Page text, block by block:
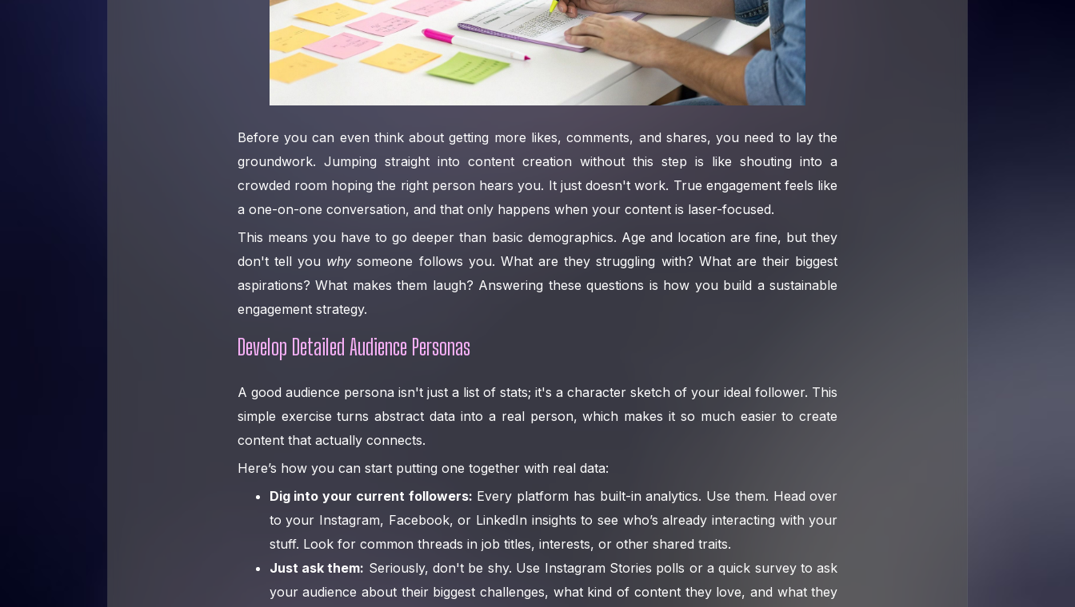
Before you can even think about getting more likes, comments, and shares, you need to lay the
groundwork. Jumping straight into content creation without this step is like shouting into a
crowded room hoping the right person hears you. It just doesn't work. True engagement feels like
a one-on-one conversation, and that only happens when your content is laser-focused.
This means you have to go deeper than basic demographics. Age and location are fine, but they
don't tell you why someone follows you. What are they struggling with? What are their biggest
aspirations? What makes them laugh? Answering these questions is how you build a sustainable
engagement strategy.
Develop Detailed Audience Personas
A good audience persona isn't just a list of stats; it's a character sketch of your ideal follower. This
simple exercise turns abstract data into a real person, which makes it so much easier to create
content that actually connects.
Here’s how you can start putting one together with real data:
Dig into your current followers: Every platform has built-in analytics. Use them. Head over
to your Instagram, Facebook, or LinkedIn insights to see who’s already interacting with your
stuff. Look for common threads in job titles, interests, or other shared traits.
Just ask them: Seriously, don't be shy. Use Instagram Stories polls or a quick survey to ask
your audience about their biggest challenges, what kind of content they love, and what they